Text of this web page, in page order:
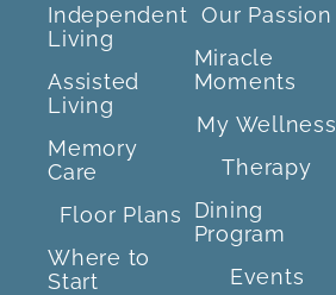
Independent
Living
Assisted
Living
Memory
Care
Floor Plans
Where to
Start
Our Passion
Miracle
Moments
My Wellness
Therapy
Dining
Program
Events